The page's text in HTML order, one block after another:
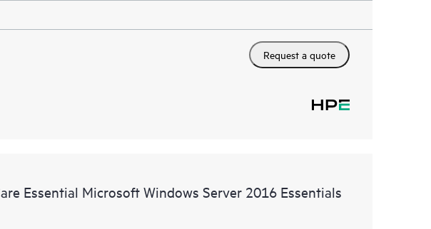
Request a quote
Essential Microsoft Windows Server 2016 Essentials